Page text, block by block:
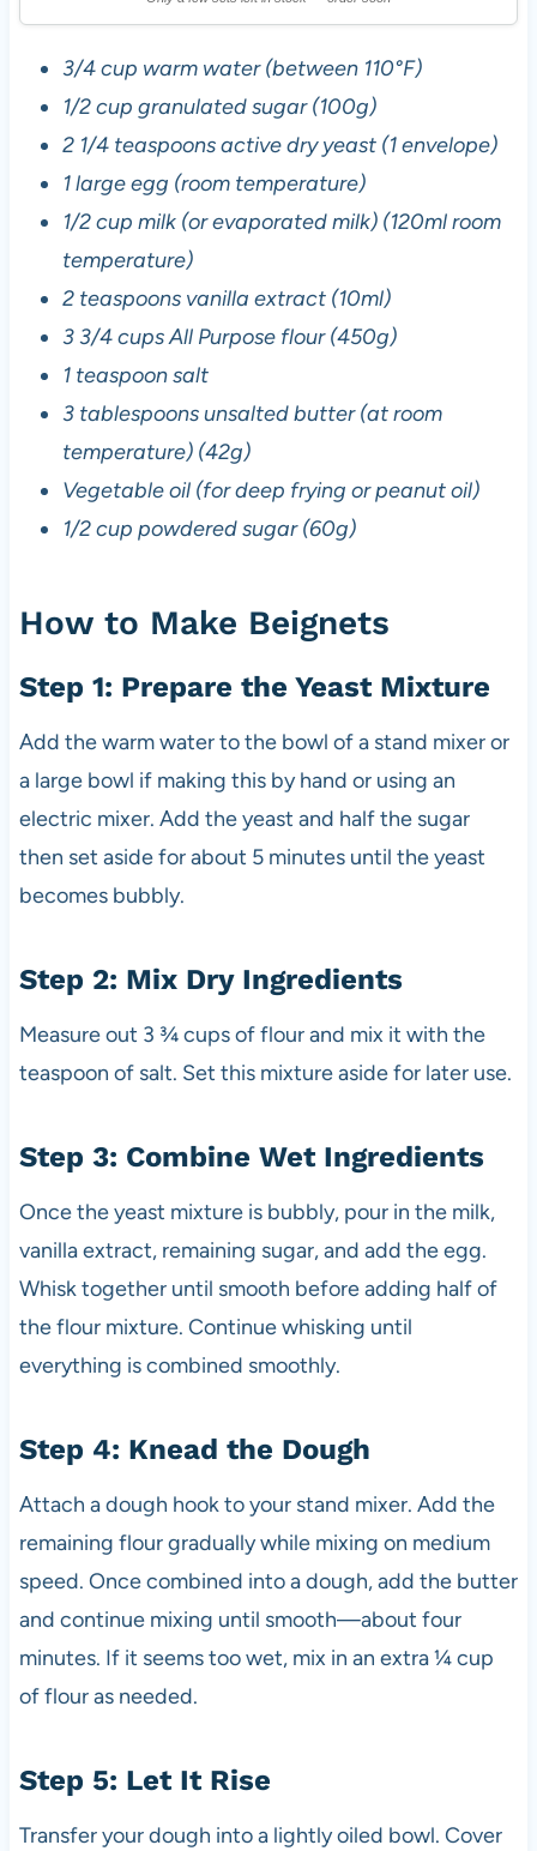
3/4 cup warm water (between 110°F)
1/2 cup granulated sugar (100g)
2 1/4 teaspoons active dry yeast (1 envelope)
1 large egg (room temperature)
1/2 cup milk (or evaporated milk) (120ml room
temperature)
2 teaspoons vanilla extract (10ml)
3 3/4 cups All Purpose flour (450g)
1 teaspoon salt
3 tablespoons unsalted butter (at room
temperature) (42g)
Vegetable oil (for deep frying or peanut oil)
1/2 cup powdered sugar (60g)
How to Make Beignets
Step 1: Prepare the Yeast Mixture
Add the warm water to the bowl of a stand mixer or
a large bowl if making this by hand or using an
electric mixer. Add the yeast and half the sugar
then set aside for about 5 minutes until the yeast
becomes bubbly.
Step 2: Mix Dry Ingredients
Measure out 3 ¾ cups of flour and mix it with the
teaspoon of salt. Set this mixture aside for later use.
Step 3: Combine Wet Ingredients
Once the yeast mixture is bubbly, pour in the milk,
vanilla extract, remaining sugar, and add the egg.
Whisk together until smooth before adding half of
the flour mixture. Continue whisking until
everything is combined smoothly.
Step 4: Knead the Dough
Attach a dough hook to your stand mixer. Add the
remaining flour gradually while mixing on medium
speed. Once combined into a dough, add the butter
and continue mixing until smooth—about four
minutes. If it seems too wet, mix in an extra ¼ cup
of flour as needed.
Step 5: Let It Rise
Transfer your dough into a lightly oiled bowl. Cover